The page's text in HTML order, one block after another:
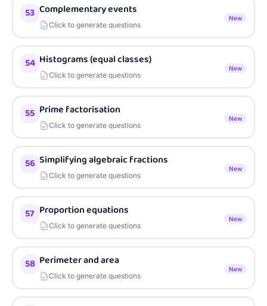
53 Complementary events
Click to generate questions
New
54 Histograms (equal classes)
Click to generate questions
New
55 Prime factorisation
Click to generate questions
New
56 Simplifying algebraic fractions
Click to generate questions
New
57 Proportion equations
Click to generate questions
New
58 Perimeter and area
Click to generate questions
New